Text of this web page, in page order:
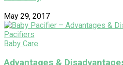
May 29, 2017
Baby Care
Advantages &